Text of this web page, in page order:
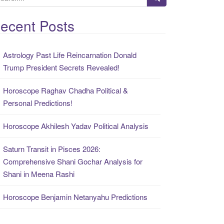
Posts
Astrology Past Life Reincarnation Donald
Trump President Secrets Revealed!
Horoscope Raghav Chadha Political &
Personal Predictions!
Horoscope Akhilesh Yadav Political Analysis
Saturn Transit in Pisces 2026:
Comprehensive Shani Gochar Analysis for
Shani in Meena Rashi
Horoscope Benjamin Netanyahu Predictions